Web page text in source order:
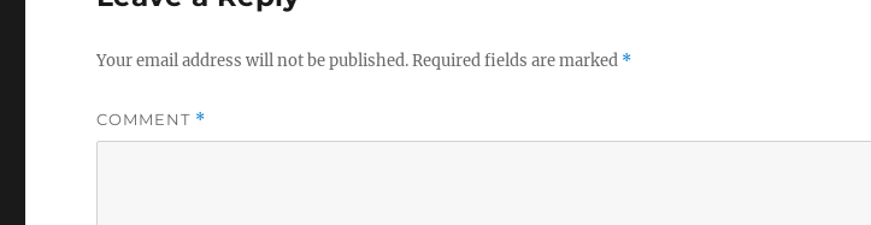
Your email address will not be published.Required fields are marked *
COMMENT *